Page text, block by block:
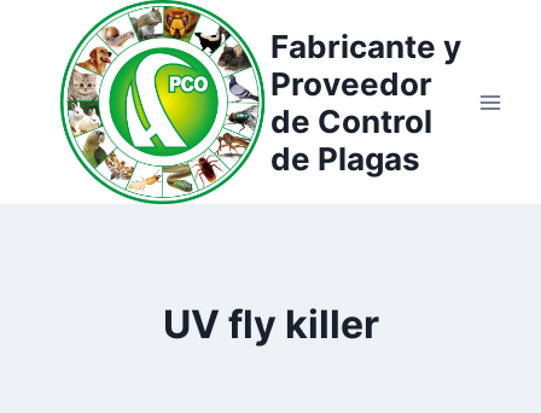
contenido
Fabricante y
Proveedor
de Control
de Plagas
UV fly killer